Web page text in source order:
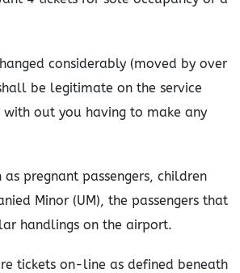
considerably (moved by over
be legitimate on the service
out you having to make any
pregnant passengers, children
Minor (UM), the passengers that
handlings on the airport.
tickets on-line as defined beneath